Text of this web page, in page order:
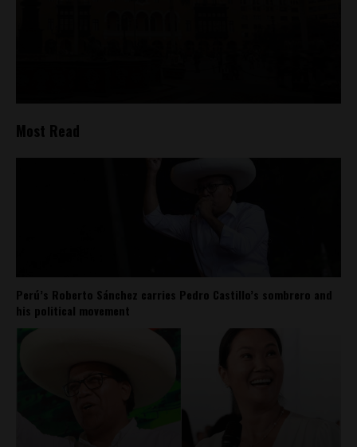
Most Read
Perú’s Roberto Sánchez carries Pedro Castillo’s sombrero and
his political movement